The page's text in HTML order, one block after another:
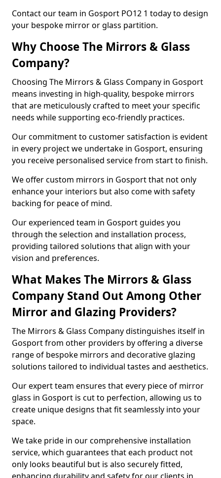
Contact our team in Gosport PO12 1 today to design
your bespoke mirror or glass partition.
Why Choose The Mirrors & Glass
Company?
Choosing The Mirrors & Glass Company in Gosport
means investing in high-quality, bespoke mirrors
that are meticulously crafted to meet your specific
needs while supporting eco-friendly practices.
Our commitment to customer satisfaction is evident
in every project we undertake in Gosport, ensuring
you receive personalised service from start to finish.
We offer custom mirrors in Gosport that not only
enhance your interiors but also come with safety
backing for peace of mind.
Our experienced team in Gosport guides you
through the selection and installation process,
providing tailored solutions that align with your
vision and preferences.
What Makes The Mirrors & Glass
Company Stand Out Among Other
Mirror and Glazing Providers?
The Mirrors & Glass Company distinguishes itself in
Gosport from other providers by offering a diverse
range of bespoke mirrors and decorative glazing
solutions tailored to individual tastes and aesthetics.
Our expert team ensures that every piece of mirror
glass in Gosport is cut to perfection, allowing us to
create unique designs that fit seamlessly into your
space.
We take pride in our comprehensive installation
service, which guarantees that each product not
only looks beautiful but is also securely fitted,